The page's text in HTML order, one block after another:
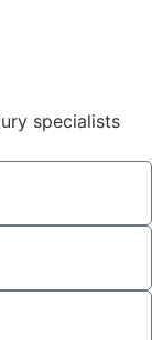
specialists